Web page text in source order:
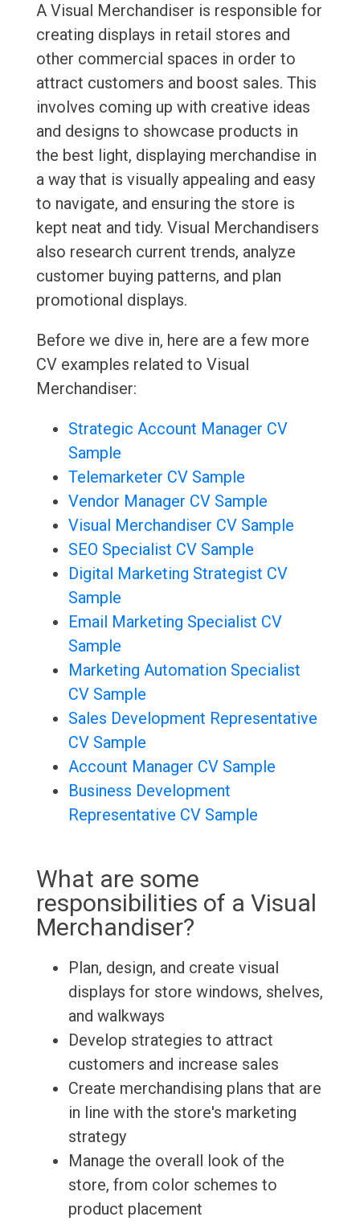
A Visual Merchandiser is responsible for
creating displays in retail stores and
other commercial spaces in order to
attract customers and boost sales. This
involves coming up with creative ideas
and designs to showcase products in
the best light, displaying merchandise in
a way that is visually appealing and easy
to navigate, and ensuring the store is
kept neat and tidy. Visual Merchandisers
also research current trends, analyze
customer buying patterns, and plan
promotional displays.
Before we dive in, here are a few more
CV examples related to Visual
Merchandiser:
Strategic Account Manager CV
Sample
Telemarketer CV Sample
Vendor Manager CV Sample
Visual Merchandiser CV Sample
SEO Specialist CV Sample
Digital Marketing Strategist CV
Sample
Email Marketing Specialist CV
Sample
Marketing Automation Specialist
CV Sample
Sales Development Representative
CV Sample
Account Manager CV Sample
Business Development
Representative CV Sample
What are some
responsibilities of a Visual
Merchandiser?
Plan, design, and create visual
displays for store windows, shelves,
and walkways
Develop strategies to attract
customers and increase sales
Create merchandising plans that are
in line with the store's marketing
strategy
Manage the overall look of the
store, from color schemes to
product placement